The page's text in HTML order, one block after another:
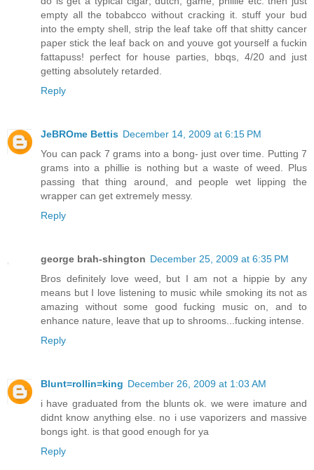
empty all the tobabcco without cracking it. stuff your bud
into the empty shell, strip the leaf take off that shitty cancer
paper stick the leaf back on and youve got yourself a fuckin
fattapuss! perfect for house parties, bbqs, 4/20 and just
getting absolutely retarded.
Reply
JeBROme Bettis December 14, 2009 at 6:15 PM
You can pack 7 grams into a bong- just over time. Putting 7
grams into a phillie is nothing but a waste of weed. Plus
passing that thing around, and people wet lipping the
wrapper can get extremely messy.
Reply
george brah-shington December 25, 2009 at 6:35 PM
Bros definitely love weed, but I am not a hippie by any
means but I love listening to music while smoking its not as
amazing without some good fucking music on, and to
enhance nature, leave that up to shrooms...fucking intense.
Reply
Blunt=rollin=king December 26, 2009 at 1:03 AM
i have graduated from the blunts ok. we were imature and
didnt know anything else. no i use vaporizers and massive
bongs ight. is that good enough for ya
Reply